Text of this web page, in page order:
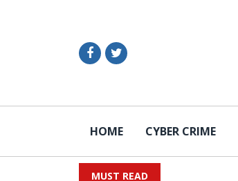
HOME CYBER CRIME
MUST READ